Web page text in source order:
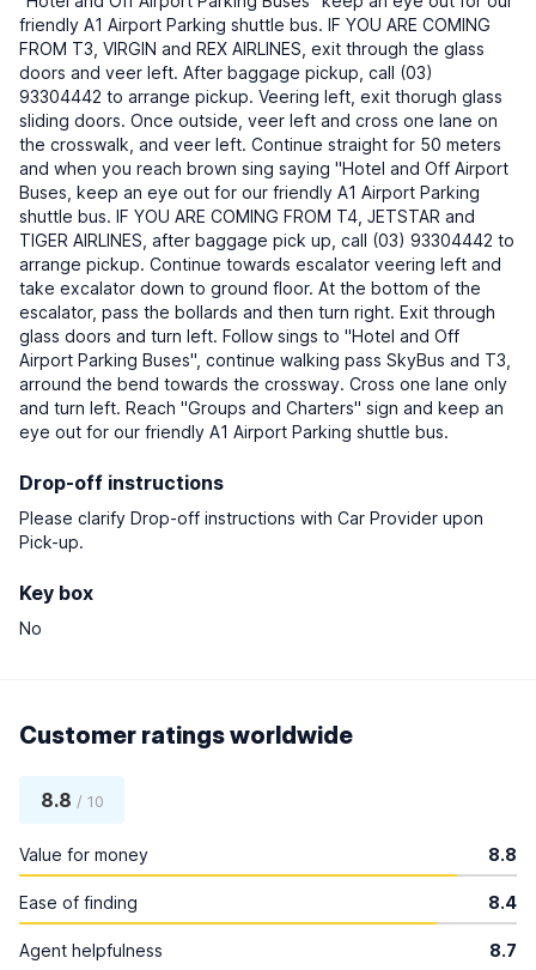
friendly A1 Airport Parking shuttle bus. IF YOU ARE COMING
FROM T3, VIRGIN and REX AIRLINES, exit through the glass
doors and veer left. After baggage pickup, call (03)
93304442 to arrange pickup. Veering left, exit thorugh glass
sliding doors. Once outside, veer left and cross one lane on
the crosswalk, and veer left. Continue straight for 50 meters
and when you reach brown sing saying "Hotel and Off Airport
Buses, keep an eye out for our friendly A1 Airport Parking
shuttle bus. IF YOU ARE COMING FROM T4, JETSTAR and
TIGER AIRLINES, after baggage pick up, call (03) 93304442 to
arrange pickup. Continue towards escalator veering left and
take excalator down to ground floor. At the bottom of the
escalator, pass the bollards and then turn right. Exit through
glass doors and turn left. Follow sings to "Hotel and Off
Airport Parking Buses", continue walking pass SkyBus and T3,
arround the bend towards the crossway. Cross one lane only
and turn left. Reach "Groups and Charters" sign and keep an
eye out for our friendly A1 Airport Parking shuttle bus.
Drop-off instructions
Please clarify Drop-off instructions with Car Provider upon
Pick-up.
Key box
No
Customer ratings worldwide
8.8 / 10
Value for money 8.8
Ease of finding 8.4
Agent helpfulness 8.7